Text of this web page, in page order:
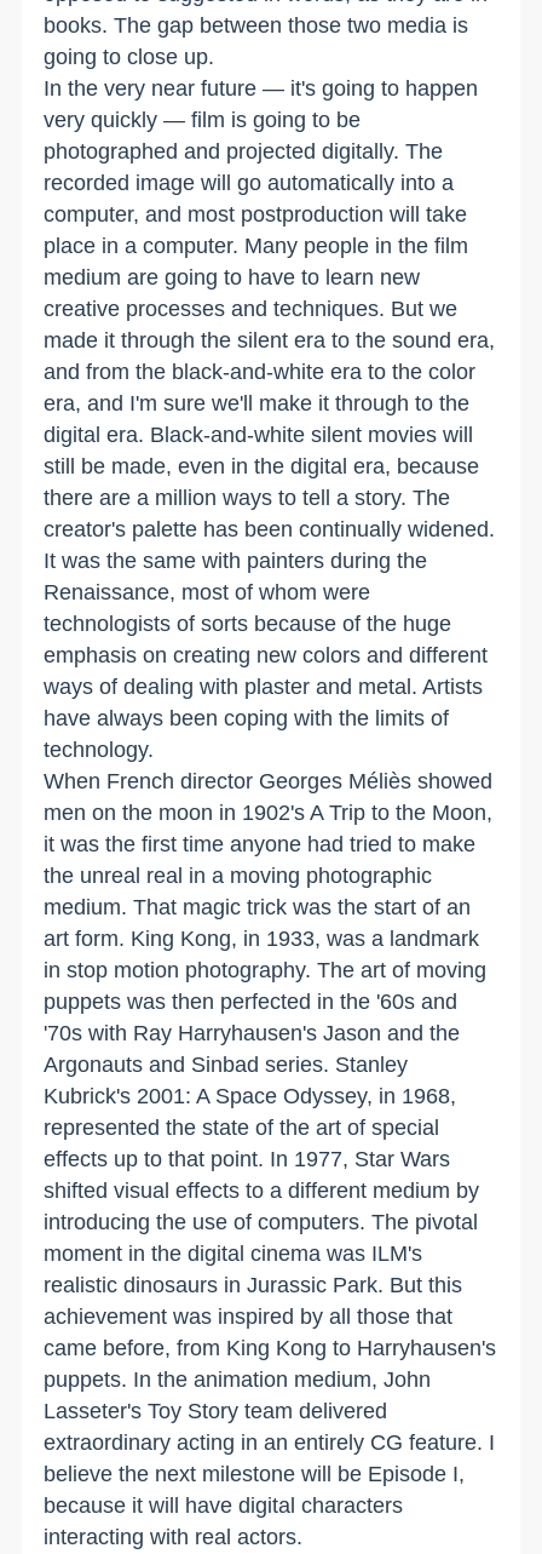
books. The gap between those two media is
going to close up.
In the very near future — it's going to happen
very quickly — film is going to be
photographed and projected digitally. The
recorded image will go automatically into a
computer, and most postproduction will take
place in a computer. Many people in the film
medium are going to have to learn new
creative processes and techniques. But we
made it through the silent era to the sound era,
and from the black-and-white era to the color
era, and I'm sure we'll make it through to the
digital era. Black-and-white silent movies will
still be made, even in the digital era, because
there are a million ways to tell a story. The
creator's palette has been continually widened.
It was the same with painters during the
Renaissance, most of whom were
technologists of sorts because of the huge
emphasis on creating new colors and different
ways of dealing with plaster and metal. Artists
have always been coping with the limits of
technology.
When French director Georges Méliès showed
men on the moon in 1902's A Trip to the Moon,
it was the first time anyone had tried to make
the unreal real in a moving photographic
medium. That magic trick was the start of an
art form. King Kong, in 1933, was a landmark
in stop motion photography. The art of moving
puppets was then perfected in the '60s and
'70s with Ray Harryhausen's Jason and the
Argonauts and Sinbad series. Stanley
Kubrick's 2001: A Space Odyssey, in 1968,
represented the state of the art of special
effects up to that point. In 1977, Star Wars
shifted visual effects to a different medium by
introducing the use of computers. The pivotal
moment in the digital cinema was ILM's
realistic dinosaurs in Jurassic Park. But this
achievement was inspired by all those that
came before, from King Kong to Harryhausen's
puppets. In the animation medium, John
Lasseter's Toy Story team delivered
extraordinary acting in an entirely CG feature. I
believe the next milestone will be Episode I,
because it will have digital characters
interacting with real actors.